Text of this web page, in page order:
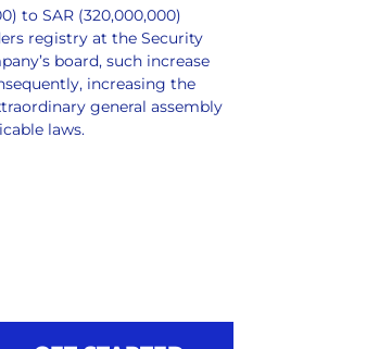
to SAR (320,000,000)
registry at the Security
board, such increase
increasing the
general assembly
laws.